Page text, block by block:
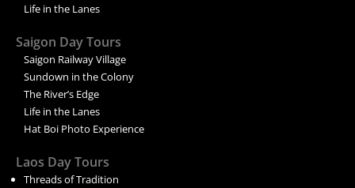
Life in the Lanes
Saigon Day Tours
Saigon Railway Village
Sundown in the Colony
The River’s Edge
Life in the Lanes
Hat Boi Photo Experience
Laos Day Tours
Threads of Tradition